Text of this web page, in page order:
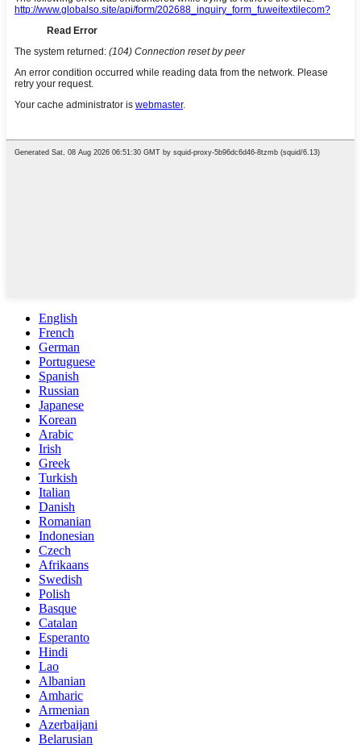
English
French
German
Portuguese
Spanish
Russian
Japanese
Korean
Arabic
Irish
Greek
Turkish
Italian
Danish
Romanian
Indonesian
Czech
Afrikaans
Swedish
Polish
Basque
Catalan
Esperanto
Hindi
Lao
Albanian
Amharic
Armenian
Azerbaijani
Belarusian